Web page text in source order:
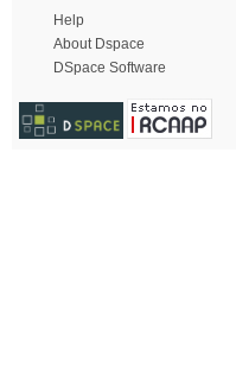
Help
About Dspace
DSpace Software